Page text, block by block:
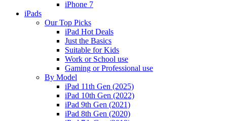
iPhone 7
iPads
Our Top Picks
iPad Hot Deals
Just the Basics
Suitable for Kids
Work or School use
Gaming or Professional use
By Model
iPad 11th Gen (2025)
iPad 10th Gen (2022)
iPad 9th Gen (2021)
iPad 8th Gen (2020)